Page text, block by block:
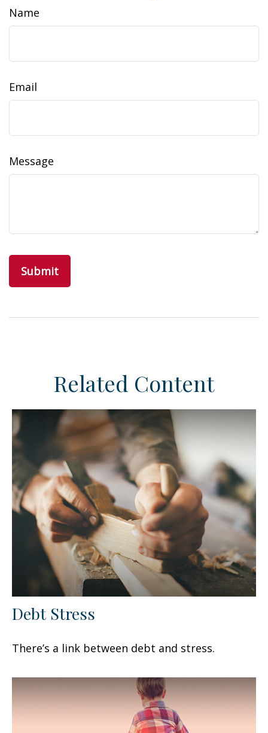
Name
Email
Message
Related Content
Debt Stress
There’s a link between debt and stress.